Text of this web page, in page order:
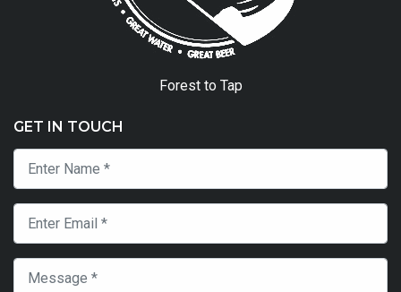
Forest to Tap
GET IN TOUCH